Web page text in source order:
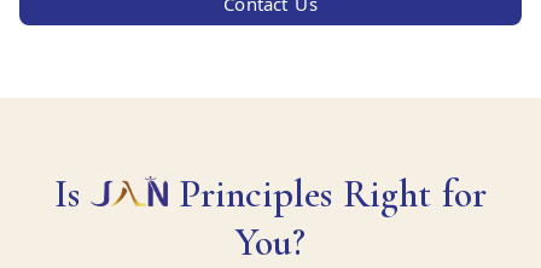
Is
Principles Right for
You?